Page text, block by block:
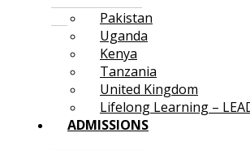
Pakistan
Uganda
Kenya
Tanzania
United Kingdom
Lifelong Learning –
ADMISSIONS